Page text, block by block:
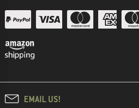
EMAIL US!